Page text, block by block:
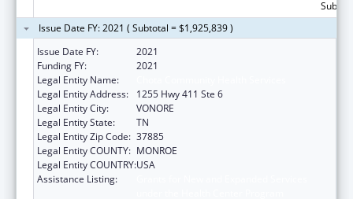
Issue Date FY: 2021 ( Subtotal = $1,925,839 )
Issue Date FY:
2021
Funding FY:
2021
Legal Entity Name:
Legal Entity Address:
1255 Hwy 411 Ste 6
Legal Entity City:
VONORE
Legal Entity State:
TN
Legal Entity Zip Code: 37885
Legal Entity COUNTY: MONROE
Legal Entity COUNTRY:USA
Assistance Listing: